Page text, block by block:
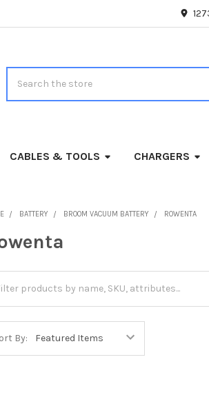
CABLES & TOOLS CHARGERS
BATTERY BROOM VACUUM BATTERY ROWENTA
By: